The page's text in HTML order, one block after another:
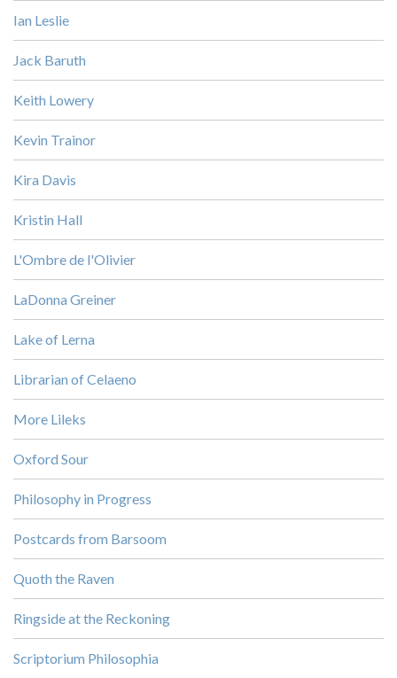
Ian Leslie
Jack Baruth
Keith Lowery
Kevin Trainor
Kira Davis
Kristin Hall
L'Ombre de l'Olivier
LaDonna Greiner
Lake of Lerna
Librarian of Celaeno
More Lileks
Oxford Sour
Philosophy in Progress
Postcards from Barsoom
Quoth the Raven
Ringside at the Reckoning
Scriptorium Philosophia